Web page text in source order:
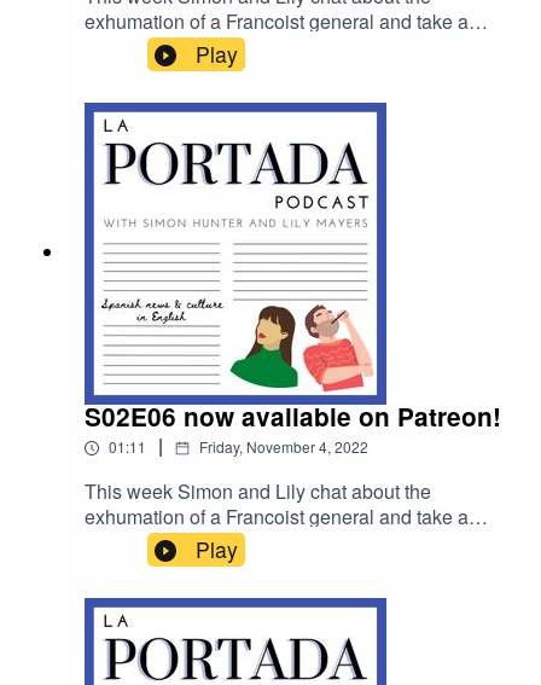
exhumation of a Francoist general and take a
closer look at migrant deaths at the Melilla border
with BBC Reporter Courtney Bembridge.
Play
S02E06 now available on Patreon!
01:11 | Friday, November 4, 2022
This week Simon and Lily chat about the
exhumation of a Francoist general and take a
closer look at migrant deaths at the Melilla border
with BBC Reporter Courtney Bembridge. For
Patreon listeners in this week's bonus content
Lily and Simon share and swap their favourite
Spanish social media accounts to help you stay
up to date with the latest news, memes and viral
Play